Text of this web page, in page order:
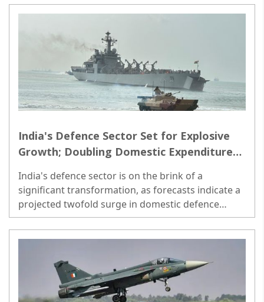
drones'. ..
India's Defence Sector Set for Explosive
Growth; Doubling Domestic Expenditure
India's defence sector is on the brink of a
significant transformation, as forecasts indicate a
projected twofold surge in domestic defence
expenditure from FY24E-30E. ..